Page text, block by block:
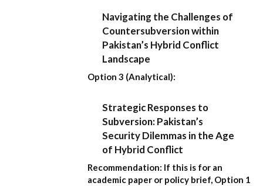
Navigating the Challenges of
Countersubversion within
Pakistan’s Hybrid Conflict
Landscape
Option 3 (Analytical):
Strategic Responses to
Subversion: Pakistan’s
Security Dilemmas in the Age
of Hybrid Conflict
Recommendation: If this is for an
academic paper or policy brief, Option 1